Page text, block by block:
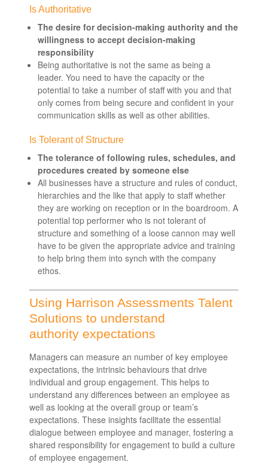
Is Authoritative
The desire for decision-making authority and the
willingness to accept decision-making
responsibility
Being authoritative is not the same as being a
leader. You need to have the capacity or the
potential to take a number of staff with you and that
only comes from being secure and confident in your
communication skills as well as other abilities.
Is Tolerant of Structure
The tolerance of following rules, schedules, and
procedures created by someone else
All businesses have a structure and rules of conduct,
hierarchies and the like that apply to staff whether
they are working on reception or in the boardroom. A
potential top performer who is not tolerant of
structure and something of a loose cannon may well
have to be given the appropriate advice and training
to help bring them into synch with the company
ethos.
Using Harrison Assessments Talent
Solutions to understand
authority expectations
Managers can measure an number of key employee
expectations, the intrinsic behaviours that drive
individual and group engagement. This helps to
understand any differences between an employee as
well as looking at the overall group or team’s
expectations. These insights facilitate the essential
dialogue between employee and manager, fostering a
shared responsibility for engagement to build a culture
of employee engagement.